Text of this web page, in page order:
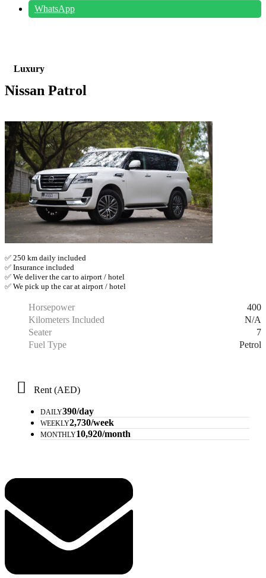
WhatsApp
Luxury
Nissan Patrol
✅ 250 km daily included
✅ Insurance included
✅ We deliver the car to airport / hotel
✅ We pick up the car at airport / hotel
Horsepower
400
Kilometers Included
N/A
Seater
7
Fuel Type
Petrol
Rent (AED)
DAILY390/day
WEEKLY2,730/week
MONTHLY10,920/month